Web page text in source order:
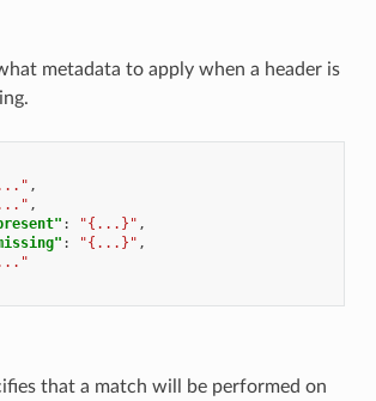
metadata to apply when a header is
,
,
: "{...}" ,
: "{...}" ,
that a match will be performed on